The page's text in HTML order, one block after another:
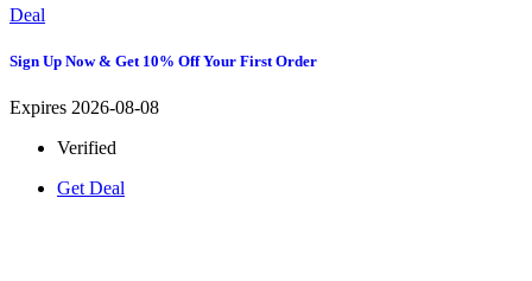
Deal
Sign Up Now & Get 10% Off Your First Order
Expires 2026-08-08
Verified
Get Deal